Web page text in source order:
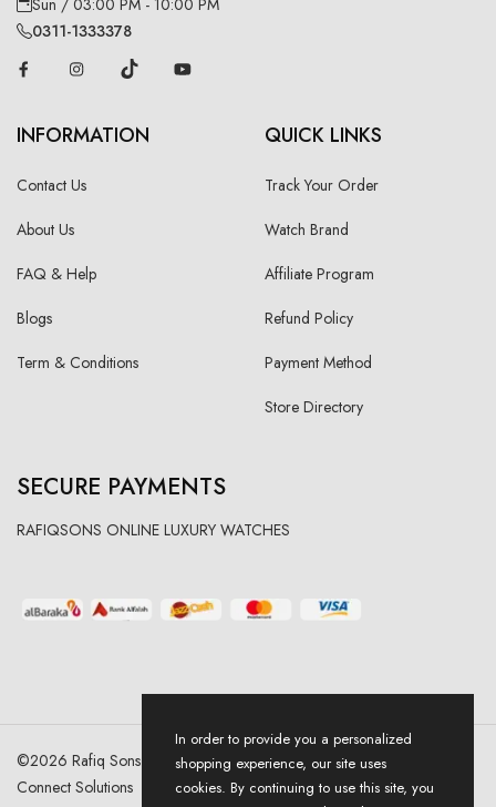
Sun / 03:00 PM - 10:00 PM
0311-1333378
INFORMATION
Contact Us
About Us
FAQ & Help
Blogs
Term & Conditions
QUICK LINKS
Track Your Order
Watch Brand
Affiliate Program
Refund Policy
Payment Method
Store Directory
SECURE PAYMENTS
RAFIQSONS ONLINE LUXURY WATCHES
©2026 Rafiq Sons | All Right Reserved. Designed & Developed By
Connect Solutions
In order to provide you a personalized
shopping experience, our site uses
cookies. By continuing to use this site, you